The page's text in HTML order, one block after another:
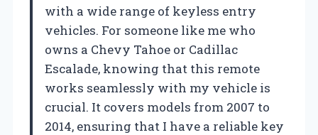
with a wide range of keyless entry
vehicles. For someone like me who
owns a Chevy Tahoe or Cadillac
Escalade, knowing that this remote
works seamlessly with my vehicle is
crucial. It covers models from 2007 to
2014, ensuring that I have a reliable key